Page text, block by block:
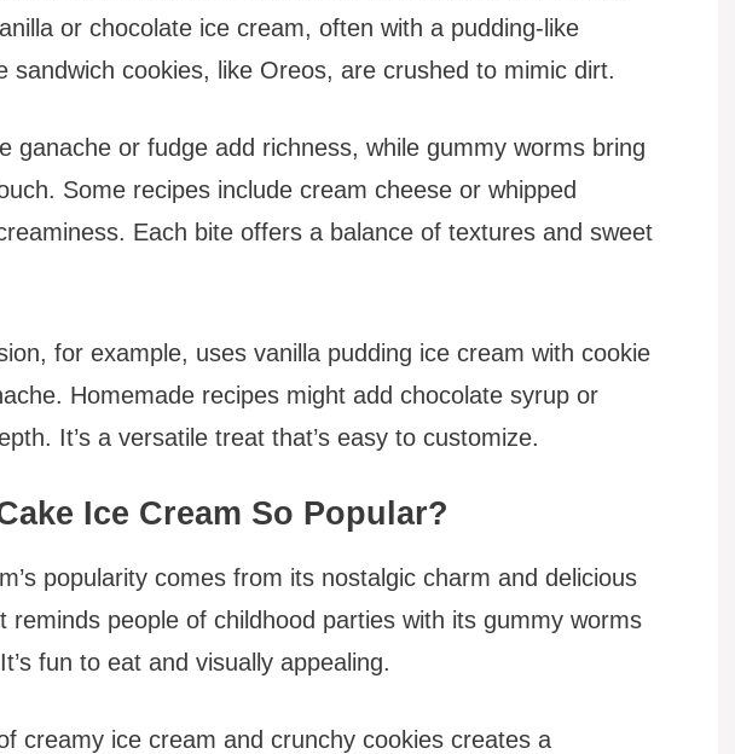
or chocolate ice cream, often with a pudding-like
sandwich cookies, like Oreos, are crushed to mimic dirt.
ganache or fudge add richness, while gummy worms bring
Some recipes include cream cheese or whipped
Each bite offers a balance of textures and sweet
for example, uses vanilla pudding ice cream with cookie
Homemade recipes might add chocolate syrup or
It’s a versatile treat that’s easy to customize.
Ice Cream So Popular?
popularity comes from its nostalgic charm and delicious
reminds people of childhood parties with its gummy worms
fun to eat and visually appealing.
creamy ice cream and crunchy cookies creates a